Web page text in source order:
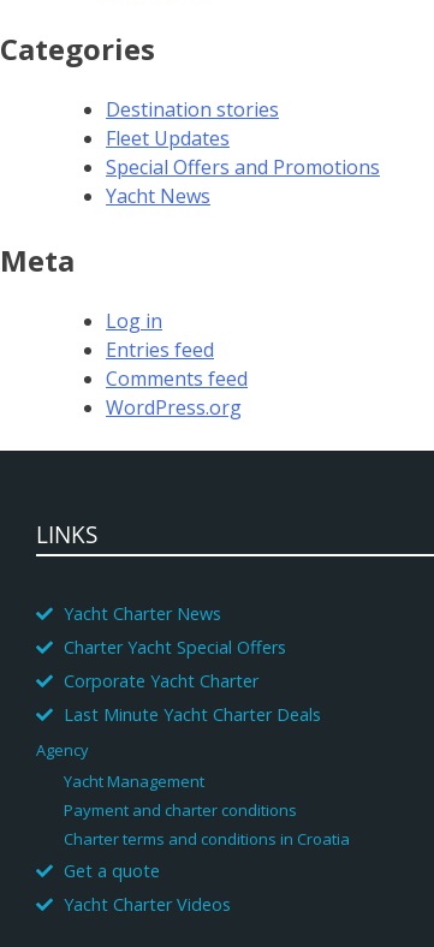
Categories
Destination stories
Fleet Updates
Special Offers and Promotions
Yacht News
Meta
Log in
Entries feed
Comments feed
WordPress.org
LINKS
Yacht Charter News
Charter Yacht Special Offers
Corporate Yacht Charter
Last Minute Yacht Charter Deals
Agency
Yacht Management
Payment and charter conditions
Charter terms and conditions in Croatia
Get a quote
Yacht Charter Videos